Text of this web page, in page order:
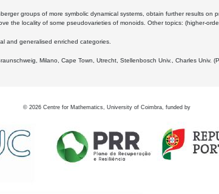
groups of more symbolic dynamical systems, obtain further results on
the locality of some pseudovarieties of monoids. Other topics: (higher-
and generalised enriched categories.
Milano, Cape Town, Utrecht, Stellenbosch Univ., Charles Univ.
© 2026 Centre for Mathematics, University of Coimbra, funded by